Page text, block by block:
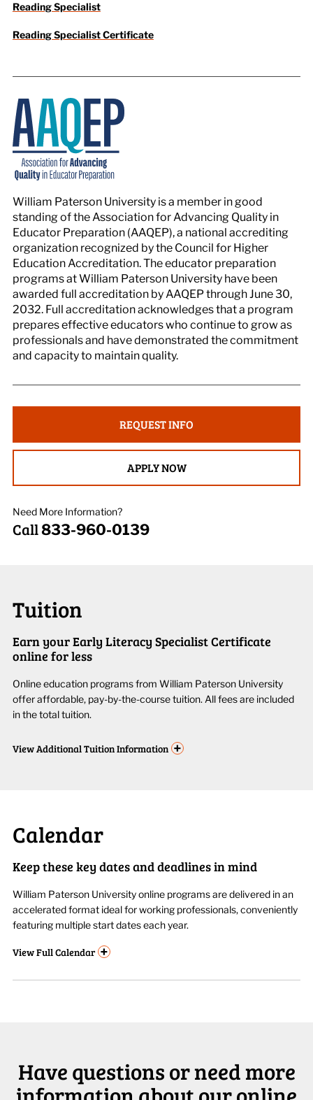
Reading Specialist
Reading Specialist Certificate
William Paterson University is a member in good
standing of the Association for Advancing Quality in
Educator Preparation (AAQEP), a national accrediting
organization recognized by the Council for Higher
Education Accreditation. The educator preparation
programs at William Paterson University have been
awarded full accreditation by AAQEP through June 30,
2032. Full accreditation acknowledges that a program
prepares effective educators who continue to grow as
professionals and have demonstrated the commitment
and capacity to maintain quality.
REQUEST INFO
APPLY NOW
Need More Information?
Call 833-960-0139
Tuition
Earn your Early Literacy Specialist Certificate
online for less
Online education programs from William Paterson University
offer affordable, pay-by-the-course tuition. All fees are included
in the total tuition.
ViewAdditional Tuition Information +
Calendar
Keep these key dates and deadlines in mind
William Paterson University online programs are delivered in an
accelerated format ideal for working professionals, conveniently
featuring multiple start dates each year.
ViewFull Calendar +
Have questions or need more